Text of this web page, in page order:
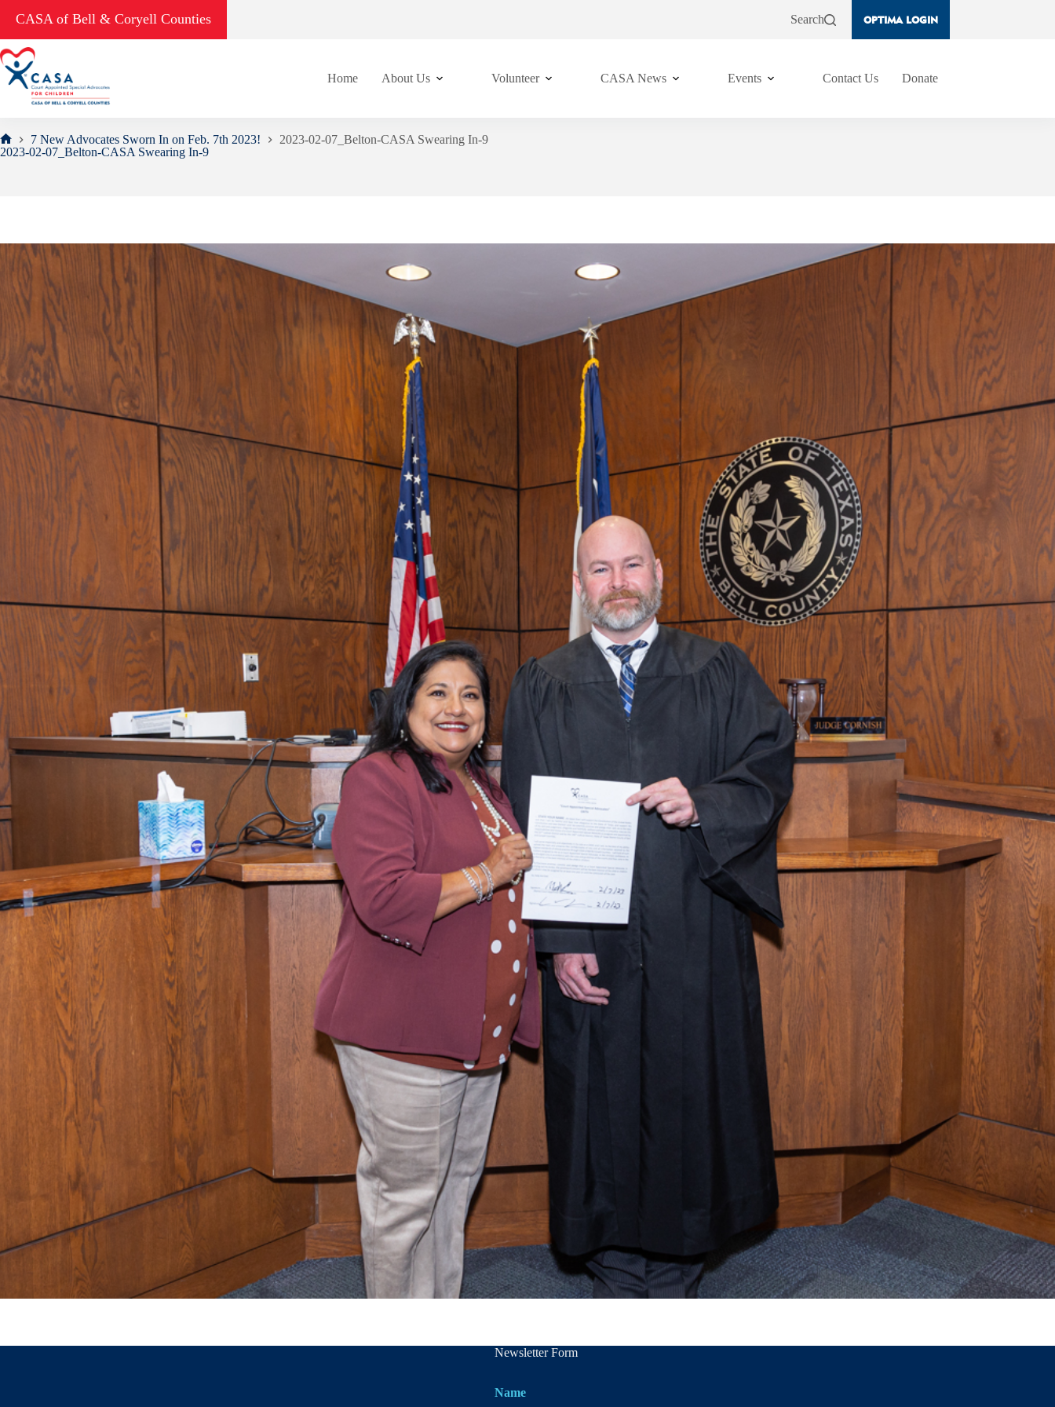
CASA of Bell & Coryell Counties Search OPTIMA LOGIN
Home About Us Volunteer CASA News Events Contact Us Donate
Home
7 New Advocates Sworn In on Feb. 7th 2023!
2023-02-07_Belton-CASA Swearing In-9
2023-02-07_Belton-CASA Swearing In-9
Newsletter Form
Name